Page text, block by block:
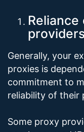
providers
Generally, your
proxies is
commitment to
reliability of their
Some proxy